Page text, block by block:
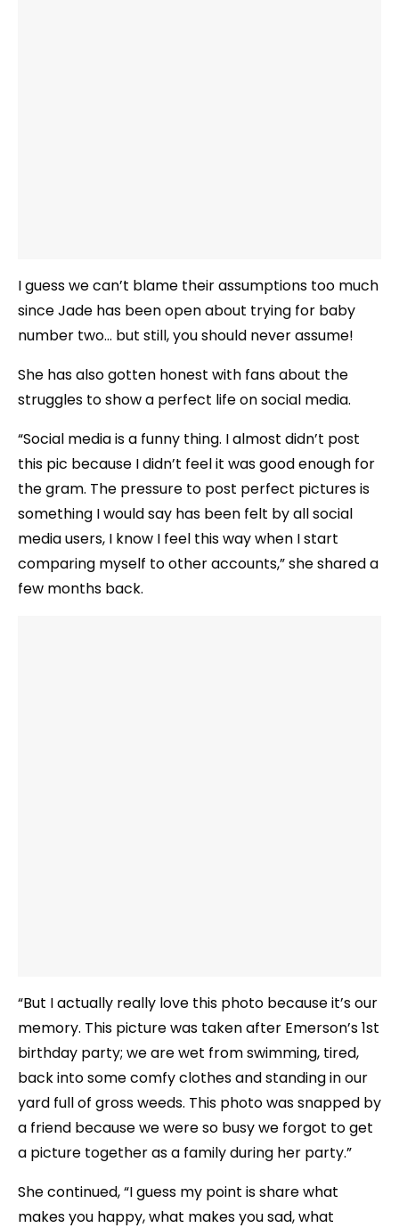
I guess we can’t blame their assumptions too much
since Jade has been open about trying for baby
number two… but still, you should never assume!
She has also gotten honest with fans about the
struggles to show a perfect life on social media.
“Social media is a funny thing. I almost didn’t post
this pic because I didn’t feel it was good enough for
the gram. The pressure to post perfect pictures is
something I would say has been felt by all social
media users, I know I feel this way when I start
comparing myself to other accounts,” she shared a
few months back.
“But I actually really love this photo because it’s our
memory. This picture was taken after Emerson’s 1st
birthday party; we are wet from swimming, tired,
back into some comfy clothes and standing in our
yard full of gross weeds. This photo was snapped by
a friend because we were so busy we forgot to get
a picture together as a family during her party.”
She continued, “I guess my point is share what
makes you happy, what makes you sad, what